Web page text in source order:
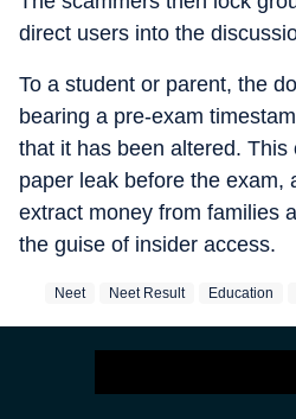
direct users into the
To a student or parent, the
bearing a pre-exam
that it has been altered.
paper leak before the exam,
extract money from families
the guise of insider access.
Neet Neet Result Education